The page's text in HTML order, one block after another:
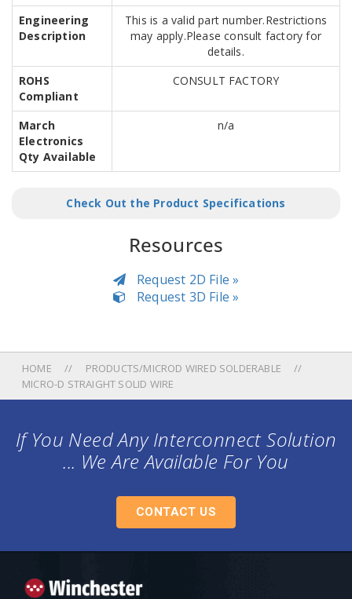
Engineering
Description
This is a valid part number.Restrictions
may apply.Please consult factory for
details.
ROHS
Compliant
CONSULT FACTORY
March
Electronics
Qty Available
n/a
Check Out the Product Specifications
Resources
Request 2D File »
Request 3D File »
HOME
PRODUCTS/MICROD WIRED SOLDERABLE
MICRO-D STRAIGHT SOLID WIRE
If You Need Any Interconnect Solution
... We Are Available For You
CONTACT US